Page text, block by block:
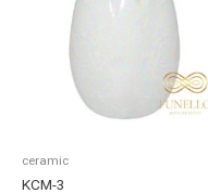
ceramic
KCM-3